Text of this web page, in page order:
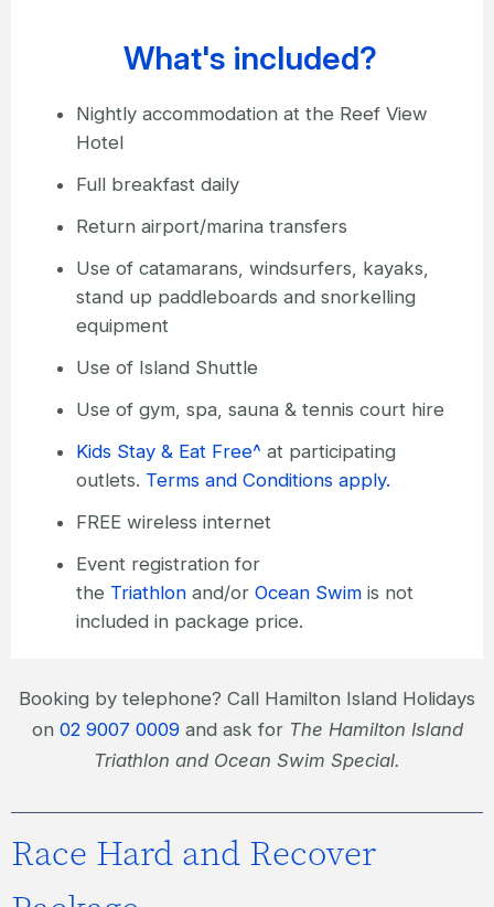
What's included?
Nightly accommodation at the Reef View
Hotel
Full breakfast daily
Return airport/marina transfers
Use of catamarans, windsurfers, kayaks,
stand up paddleboards and snorkelling
equipment
Use of Island Shuttle
Use of gym, spa, sauna & tennis court hire
Kids Stay & Eat Free^ at participating
outlets. Terms and Conditions apply.
FREE wireless internet
Event registration for
the Triathlonand/or Ocean Swimis not
included in package price.
Booking by telephone? Call Hamilton Island Holidays
on 02 9007 0009and ask for The Hamilton Island
Triathlon and Ocean Swim Special.
Race Hard and Recover